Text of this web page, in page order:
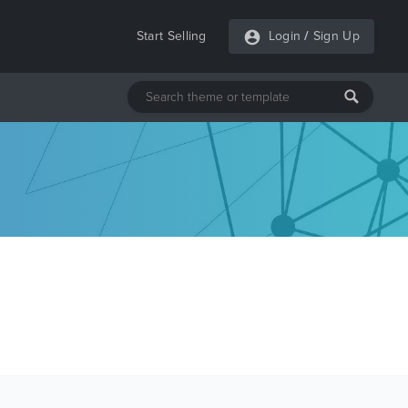
Start Selling Login / Sign Up